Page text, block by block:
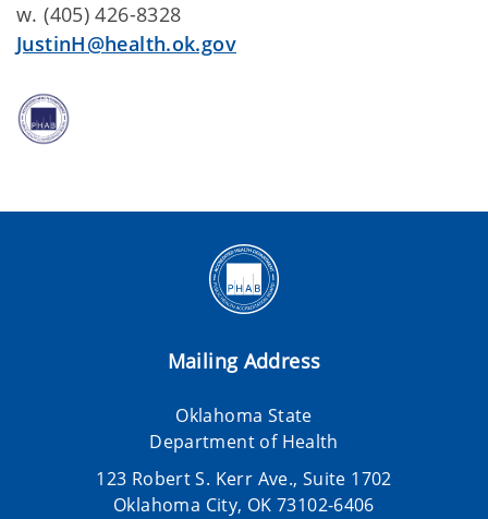
w. (405) 426-8328
JustinH@health.ok.gov
Mailing Address
Oklahoma State
Department of Health
123 Robert S. Kerr Ave., Suite 1702
Oklahoma City, OK 73102-6406